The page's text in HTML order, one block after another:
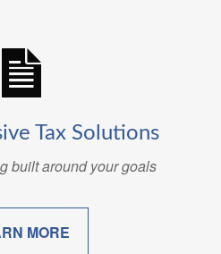
Tax Solutions
built around your goals
MORE